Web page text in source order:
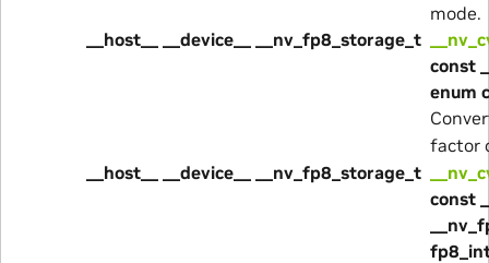
mode.
__host__ __device__ __nv_fp8_storage_t
const
enum
factor
__host__ __device__ __nv_fp8_storage_t
const